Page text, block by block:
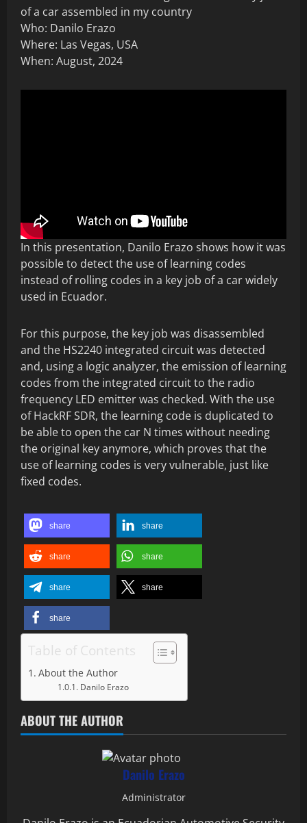
of a car assembled in my country
Who: Danilo Erazo
Where: Las Vegas, USA
When: August, 2024
In this presentation, Danilo Erazo shows how it was
possible to detect the use of learning codes
instead of rolling codes in a key job of a car widely
used in Ecuador.
For this purpose, the key job was disassembled
and the HS2240 integrated circuit was detected
and, using a logic analyzer, the emission of learning
codes from the integrated circuit to the radio
frequency LED emitter was checked. With the use
of HackRF SDR, the learning code is duplicated to
be able to open the car N times without needing
the original key anymore, which proves that the
use of learning codes is very vulnerable, just like
fixed codes.
share share
share share
share share
share
Table of Contents
About the Author
Danilo Erazo
ABOUT THE AUTHOR
Danilo Erazo
Administrator